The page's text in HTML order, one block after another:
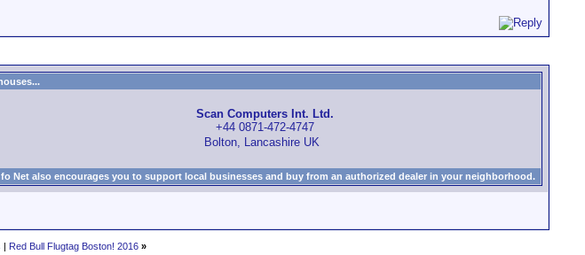
Scan Computers Int. Ltd.
+44 0871-472-4747
Bolton, Lancashire UK
Net also encourages you to support local businesses and buy from an authorized dealer in your neighborhood.
| Red Bull Flugtag Boston! 2016 »